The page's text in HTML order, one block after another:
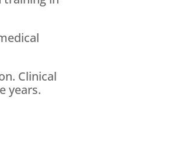
Clinical
years.